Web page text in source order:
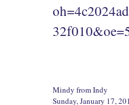
Mindy from Indy
Sunday, January 17,